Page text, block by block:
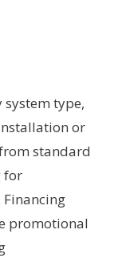
system type,
or
standard
for
promotional